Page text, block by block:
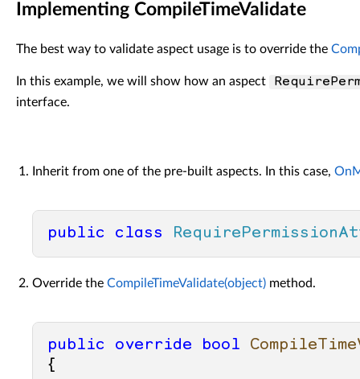
Implementing CompileTimeValidate
The best way to validate aspect usage is to override the
In this example, we will show how an aspect
interface.
Inherit from one of the pre-built aspects. In this case,
public class
Override the CompileTimeValidate(object) method.
public override bool